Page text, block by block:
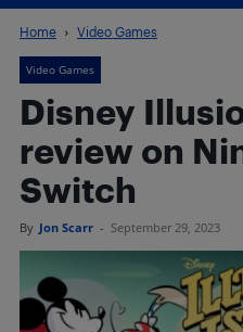
Home Video Games
Video Games
Disney
review on
Switch
By Jon Scarr - September 29, 2023